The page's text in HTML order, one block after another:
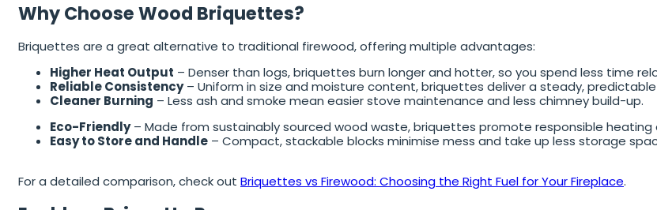
Why Choose Wood Briquettes?
Briquettes are a great alternative to traditional firewood, offering multiple advantages:
Higher Heat Output – Denser than logs, briquettes burn longer and hotter, so you spend less time
Reliable Consistency– Uniform in size and moisture content, briquettes deliver a steady,
Cleaner Burning – Less ash and smoke mean easier stove maintenance and less chimney build-up.
Eco-Friendly– Made from sustainably sourced wood waste, briquettes promote responsible
Easy to Store and Handle – Compact, stackable blocks minimise mess and take up less storage
For a detailed comparison, check out Briquettes vs Firewood: Choosing the Right Fuel for Your Fireplace.